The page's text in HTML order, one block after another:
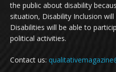
the public about disability
situation, Disability Inclusion
Disabilities will be able to
political activities.
Contact us: